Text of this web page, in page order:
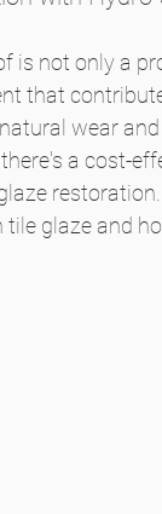
is not only a
that
wear
a cost-
glaze and